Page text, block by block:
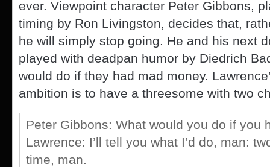
ever. Viewpoint character Peter Gibbons,
timing by Ron Livingston, decides that,
he will simply stop going. He and his next
played with deadpan humor by Diedrich
would do if they had mad money.
ambition is to have a threesome with two
Peter Gibbons: What would you do if you
Lawrence: I’ll tell you what I’d do, man:
time, man.